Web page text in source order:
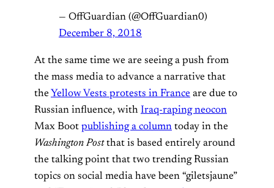
— OffGuardian (@OffGuardian0)
December 8, 2018
At the same time we are seeing a push from
the mass media to advance a narrative that
the Yellow Vests protests in France are due to
Russian influence, with Iraq-raping neocon
Max Boot publishing a column today in the
Washington Postthat is based entirely around
the talking point that two trending Russian
topics on social media have been “giletsjaune”